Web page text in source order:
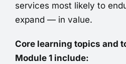
services most likely to
expand — in value.
Core learning topics and
Module 1 include: